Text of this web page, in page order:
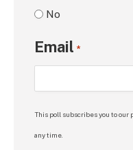
No
Email *
This poll subscribes you to
any time.